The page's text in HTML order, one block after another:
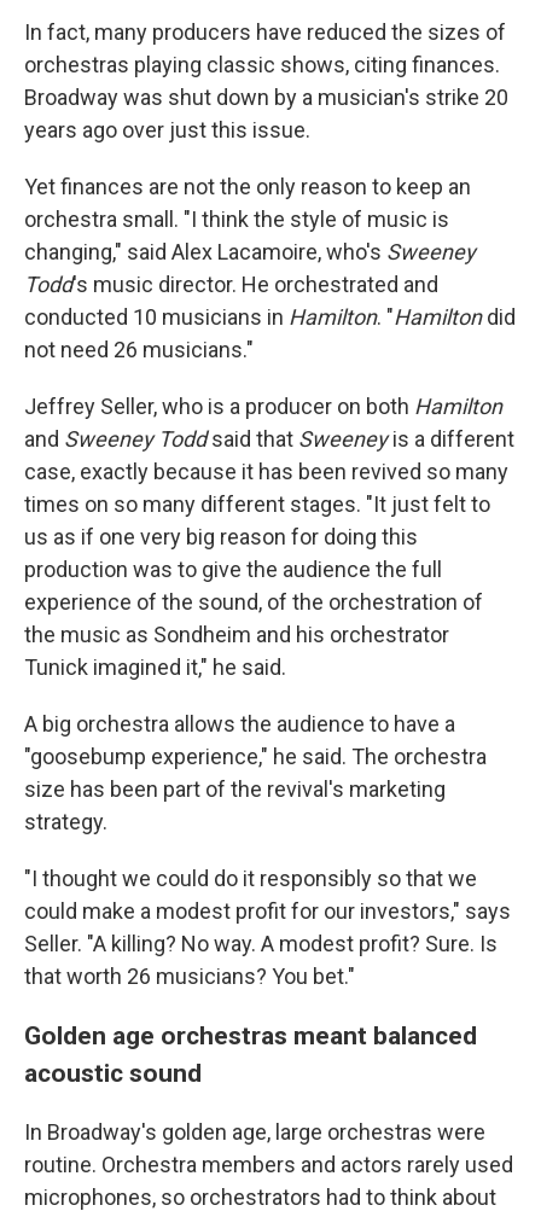
In fact, many producers have reduced the sizes of
orchestras playing classic shows, citing finances.
Broadway was shut down by a musician's strike 20
years ago over just this issue.
Yet finances are not the only reason to keep an
orchestra small. "I think the style of music is
changing," said Alex Lacamoire, who's Sweeney
Todd's music director. He orchestrated and
conducted 10 musicians in Hamilton. "Hamiltondid
not need 26 musicians."
Jeffrey Seller, who is a producer on both Hamilton
and Sweeney Toddsaid that Sweeneyis a different
case, exactly because it has been revived so many
times on so many different stages. "It just felt to
us as if one very big reason for doing this
production was to give the audience the full
experience of the sound, of the orchestration of
the music as Sondheim and his orchestrator
Tunick imagined it," he said.
A big orchestra allows the audience to have a
"goosebump experience," he said. The orchestra
size has been part of the revival's marketing
strategy.
"I thought we could do it responsibly so that we
could make a modest profit for our investors," says
Seller. "A killing? No way. A modest profit? Sure. Is
that worth 26 musicians? You bet."
Golden age orchestras meant balanced
acoustic sound
In Broadway's golden age, large orchestras were
routine. Orchestra members and actors rarely used
microphones, so orchestrators had to think about